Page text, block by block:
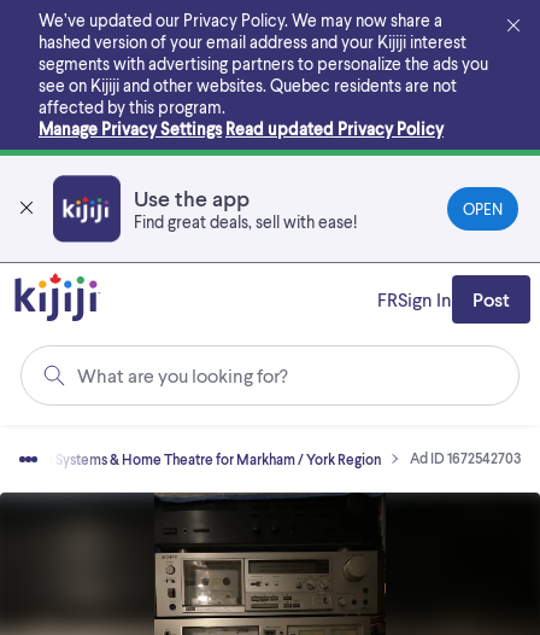
main
content
We’ve updated our Privacy Policy. We may now share a
hashed version of your email address and your Kijiji interest
segments with advertising partners to personalize the ads you
see on Kijiji and other websites. Quebec residents are not
affected by this program.
Manage Privacy Settings Read updated Privacy Policy
Use the app
Find great deals, sell with ease!
OPEN
What are you looking for?
FRSign In Post
Stereo Systems & Home Theatre for Markham / York Region Ad ID 1672542703